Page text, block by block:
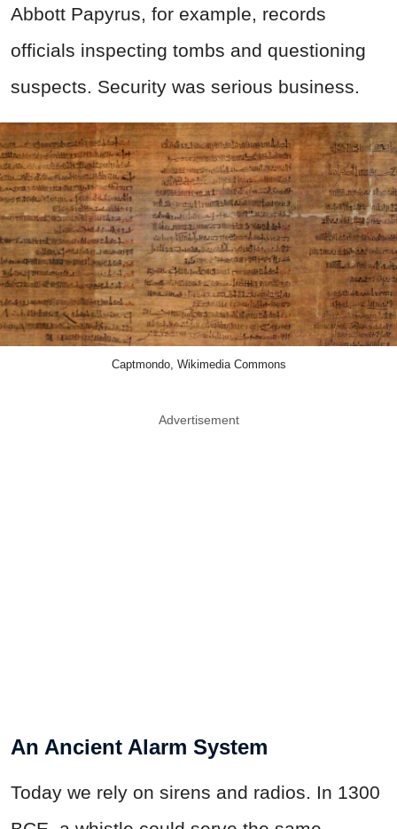
Abbott Papyrus, for example, records
officials inspecting tombs and questioning
suspects. Security was serious business.
Captmondo, Wikimedia Commons
Advertisement
An Ancient Alarm System
Today we rely on sirens and radios. In 1300